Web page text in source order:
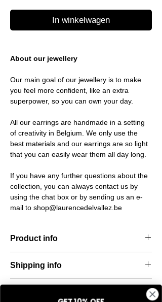
In winkelwagen
About our jewellery
Our main goal of our jewellery is to make
you feel more confident, like an extra
superpower, so you can own your day.
All our earrings are handmade in a setting
of creativity in Belgium. We only use the
best materials and our earrings are so light
that you can easily wear them all day long.
If you have any further questions about the
collection, you can always contact us by
using the chat box or by sending us an e-
mail to shop@laurencedelvallez.be
Product info
look
with its palette of frozen colors—light yellow,
blue, and pale pink. Each piece captures a
Shipping info
All orders are shipped within 48 hours
starting from the order confirmation date. If